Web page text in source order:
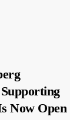
Now Open